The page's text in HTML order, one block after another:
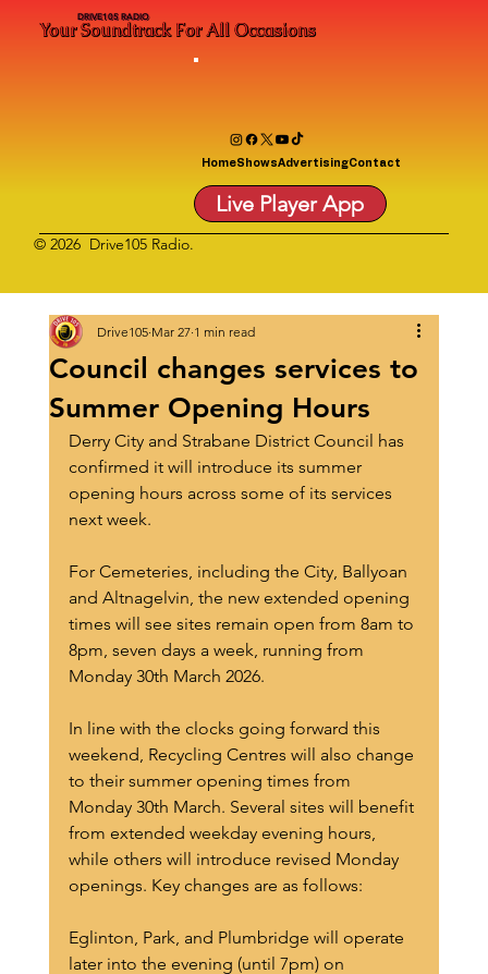
Live Player App
HomeShowsAdvertisingContact
DRIVE105 RADIO
Your Soundtrack For All Occasions
Council changes services to
Summer Opening Hours
Drive105 Mar 27 1 min read
Derry City and Strabane District Council has
confirmed it will introduce its summer
opening hours across some of its services
next week.
For Cemeteries, including the City, Ballyoan
and Altnagelvin, the new extended opening
times will see sites remain open from 8am to
8pm, seven days a week, running from
Monday 30th March 2026.
In line with the clocks going forward this
weekend, Recycling Centres will also change
to their summer opening times from
Monday 30th March. Several sites will benefit
from extended weekday evening hours,
while others will introduce revised Monday
openings. Key changes are as follows:
Eglinton, Park, and Plumbridge will operate
later into the evening (until 7pm) on
© 2026 Drive105 Radio.